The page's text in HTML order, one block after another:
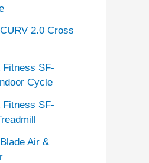
2.0 Cross
Fitness SF-
Cycle
Fitness SF-
Air &